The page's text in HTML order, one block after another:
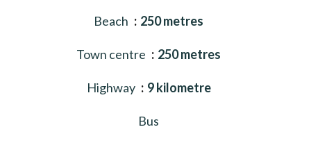
Beach 250 metres
Town centre 250 metres
Highway 9 kilometre
Bus